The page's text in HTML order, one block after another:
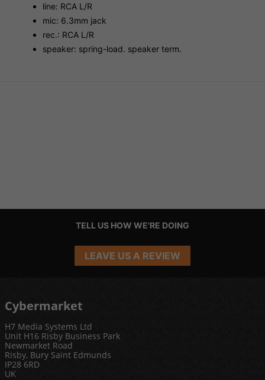
line: RCA L/R
mic: 6.3mm jack
rec.: RCA L/R
speaker: spring-load. speaker term.
TELL US HOW WE'RE DOING
LEAVE US A REVIEW
Cybermarket
H7 Media Systems Ltd
Unit H16 Risby Business Park
Newmarket Road
Risby, Bury Saint Edmunds
IP28 6RD
UK